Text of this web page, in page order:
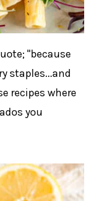
"because
staples...and
recipes where
you